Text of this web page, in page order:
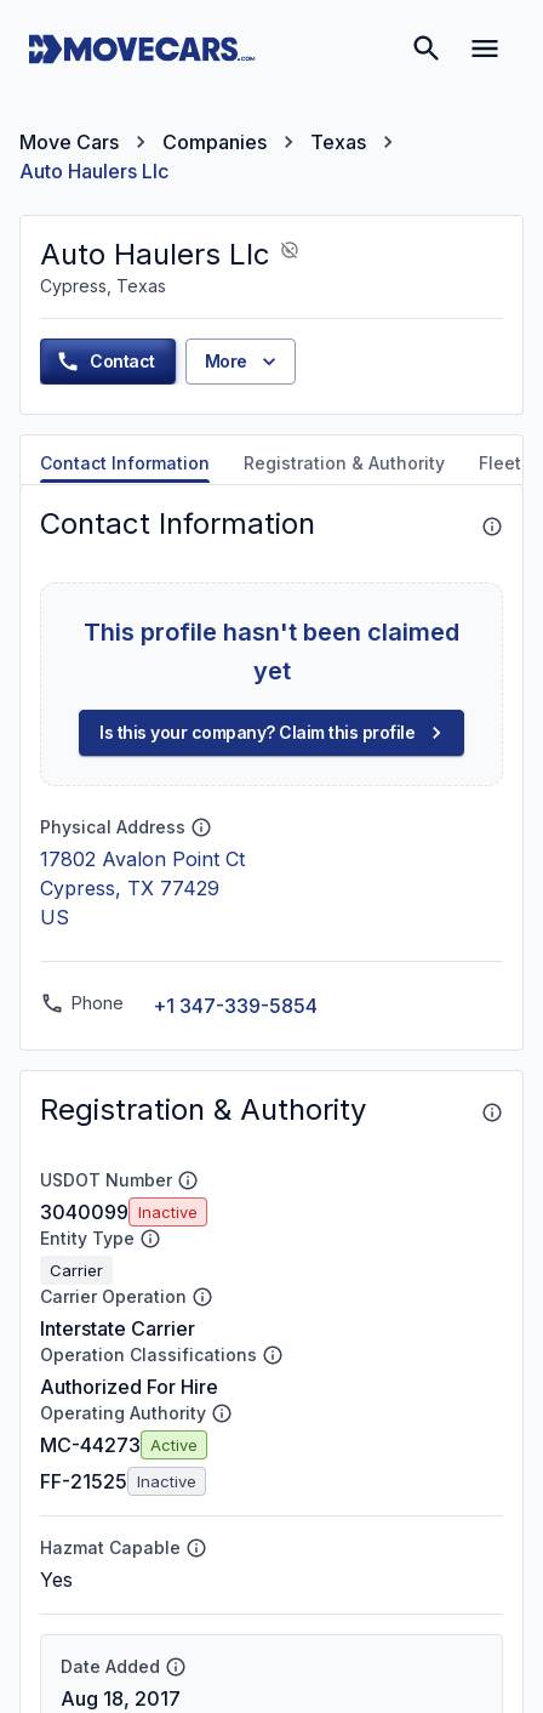
Move Cars Companies
Texas
Auto Haulers Llc
Auto Haulers Llc
Cypress, Texas
Contact More
Contact Information Registration & Authority Fleet
Contact Information
This profile hasn't been claimed
yet
Is this your company? Claim this profile
Physical Address
17802 Avalon Point Ct
Cypress, TX 77429
US
Phone +1 347-339-5854
Registration & Authority
USDOT Number
3040099 Inactive
Entity Type
Carrier
Carrier Operation
Interstate Carrier
Operation Classifications
Authorized For Hire
Operating Authority
MC-44273 Active
FF-21525 Inactive
Hazmat Capable
Yes
Date Added
Aug 18, 2017